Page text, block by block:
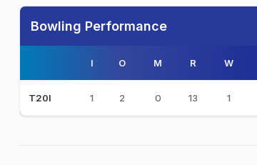
Bowling Performance
I O M R W
T20I 1 2 0 13 1